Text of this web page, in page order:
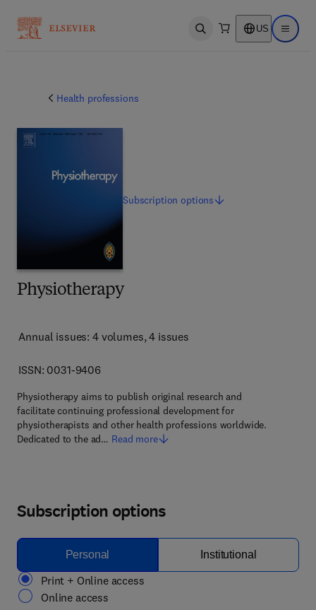
Open search US Open
Health professions
Physiotherapy
Annual issues: 4 volumes, 4 issues
ISSN: 0031-9406
Physiotherapy aims to publish original research and
facilitate continuing professional development for
physiotherapists and other health professions worldwide.
Dedicated to the ad… Read more
Subscriptionoptions
Subscription options
Personal Institutional
Print + Online access
Online access